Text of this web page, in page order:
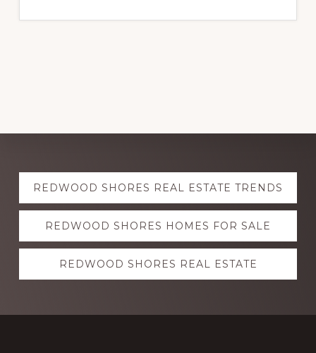
Explore
more
REDWOOD SHORES REAL ESTATE TRENDS
REDWOOD SHORES HOMES FOR SALE
REDWOOD SHORES REAL ESTATE